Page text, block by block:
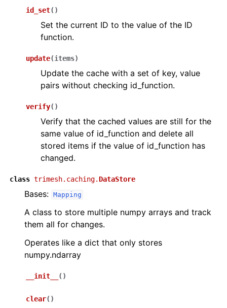
id_set( )
Set the current ID to the value of the ID
function.
update(items)
Update the cache with a set of key, value
pairs without checking id_function.
verify( )
Verify that the cached values are still for the
same value of id_function and delete all
stored items if the value of id_function has
changed.
class trimesh.caching. DataStore
Bases: Mapping
A class to store multiple numpy arrays and track
them all for changes.
Operates like a dict that only stores
numpy.ndarray
__init__ ( )
clear( )